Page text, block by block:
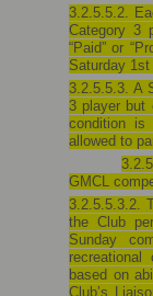
3.2.5.5.2.
Category 3
“Paid” or
Saturday
3.2.5.5.3. A
3 player but
condition
allowed to
GMCL
3.2.5.5.3.2.
the Club
Sunday
based on
Club’s